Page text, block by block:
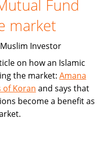
Fund
market
Investor
on how an Islamic
the market: Amana
of Koran and says that
become a benefit as